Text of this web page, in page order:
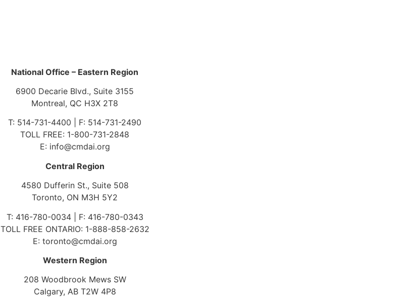
National Office – Eastern Region
6900 Decarie Blvd., Suite 3155
Montreal, QC H3X 2T8
T: 514-731-4400 | F: 514-731-2490
TOLL FREE: 1-800-731-2848
E: info@cmdai.org
Central Region
4580 Dufferin St., Suite 508
Toronto, ON M3H 5Y2
T: 416-780-0034 | F: 416-780-0343
TOLL FREE ONTARIO: 1-888-858-2632
E: toronto@cmdai.org
Western Region
208 Woodbrook Mews SW
Calgary, AB T2W 4P8